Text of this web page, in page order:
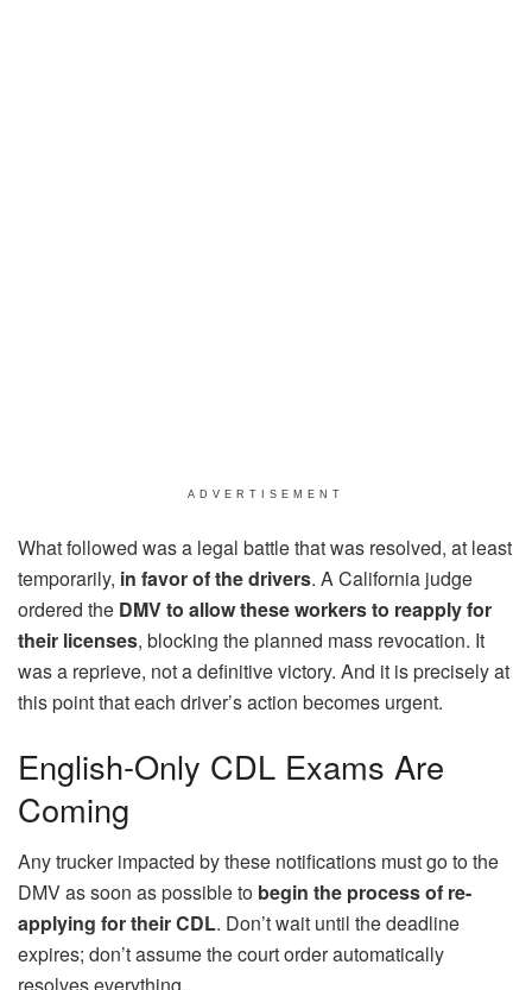
ADVERTISEMENT
What followed was a legal battle that was resolved, at least
temporarily, in favor of the drivers. A California judge
ordered the DMV to allow these workers to reapply for
their licenses, blocking the planned mass revocation. It
was a reprieve, not a definitive victory. And it is precisely at
this point that each driver’s action becomes urgent.
English-Only CDL Exams Are
Coming
Any trucker impacted by these notifications must go to the
DMV as soon as possible to begin the process of re-
applying for their CDL. Don’t wait until the deadline
expires; don’t assume the court order automatically